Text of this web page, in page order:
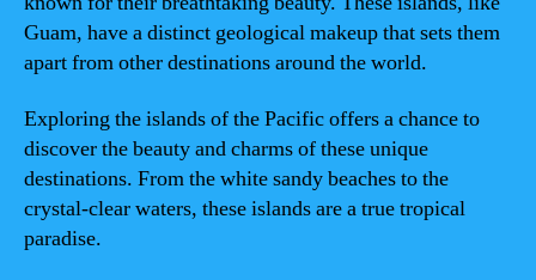
Guam, have a distinct geological makeup that sets them
apart from other destinations around the world.
Exploring the islands of the Pacific offers a chance to
discover the beauty and charms of these unique
destinations. From the white sandy beaches to the
crystal-clear waters, these islands are a true tropical
paradise.